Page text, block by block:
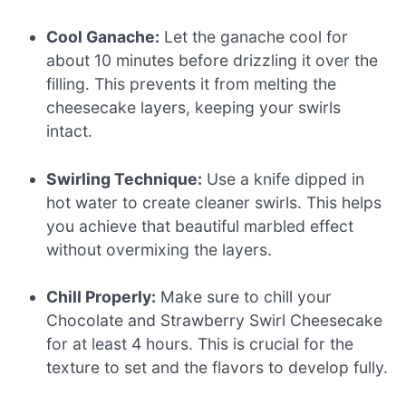
Cool Ganache: Let the ganache cool for
about 10 minutes before drizzling it over the
filling. This prevents it from melting the
cheesecake layers, keeping your swirls
intact.
Swirling Technique: Use a knife dipped in
hot water to create cleaner swirls. This helps
you achieve that beautiful marbled effect
without overmixing the layers.
Chill Properly: Make sure to chill your
Chocolate and Strawberry Swirl Cheesecake
for at least 4 hours. This is crucial for the
texture to set and the flavors to develop fully.